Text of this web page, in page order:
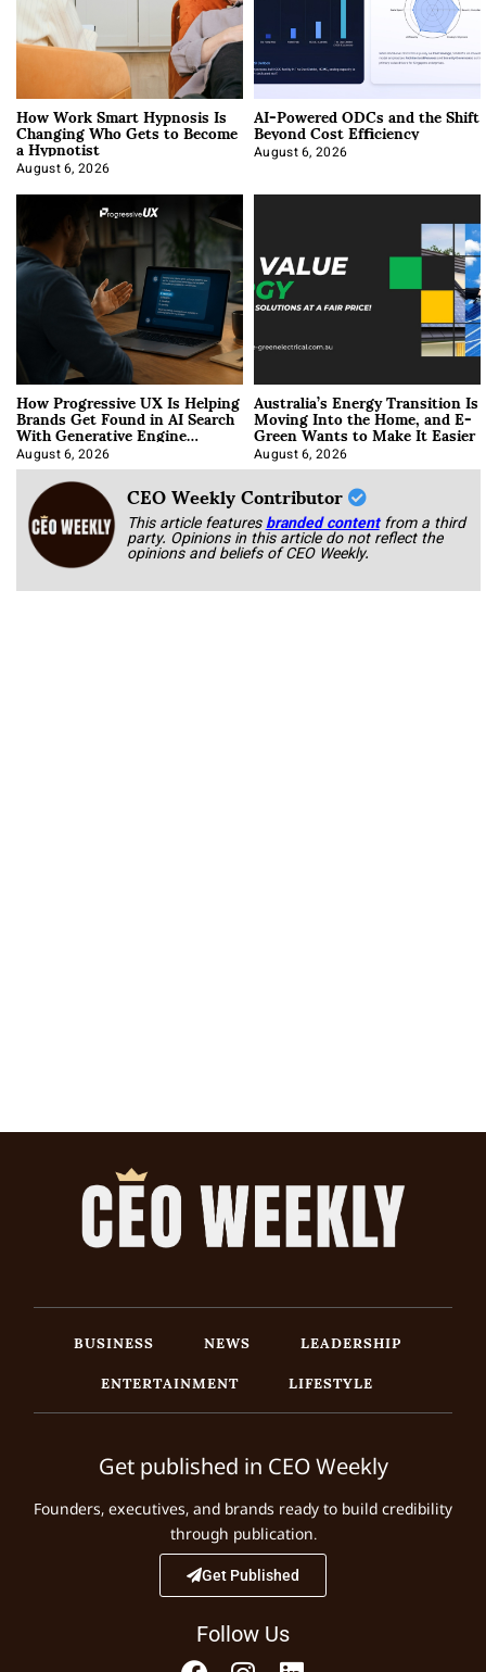
How Work Smart Hypnosis Is
Changing Who Gets to Become
a Hypnotist
August 6, 2026
AI-Powered ODCs and the Shift
Beyond Cost Efficiency
August 6, 2026
How Progressive UX Is Helping
Brands Get Found in AI Search
With Generative Engine
Optimization
August 6, 2026
Australia’s Energy Transition Is
Moving Into the Home, and E-
Green Wants to Make It Easier
August 6, 2026
CEO Weekly Contributor
This article featuresbranded content from a third
party. Opinions in this article do not reflect the
opinions and beliefs of CEO Weekly.
BUSINESS NEWS
LEADERSHIP
ENTERTAINMENT
LIFESTYLE
Get published in CEO Weekly
Founders, executives, and brands ready to build credibility
through publication.
Get Published
Follow Us